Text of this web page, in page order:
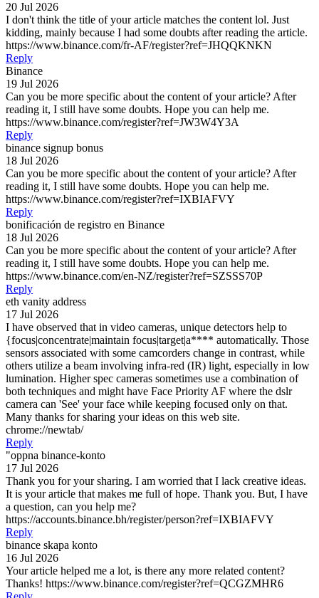
20 Jul 2026
I don't think the title of your article matches the content lol. Just
kidding, mainly because I had some doubts after reading the article.
https://www.binance.com/fr-AF/register?ref=JHQQKNKN
Reply
Binance
19 Jul 2026
Can you be more specific about the content of your article? After
reading it, I still have some doubts. Hope you can help me.
https://www.binance.com/register?ref=JW3W4Y3A
Reply
binance signup bonus
18 Jul 2026
Can you be more specific about the content of your article? After
reading it, I still have some doubts. Hope you can help me.
https://www.binance.com/register?ref=IXBIAFVY
Reply
bonificación de registro en Binance
18 Jul 2026
Can you be more specific about the content of your article? After
reading it, I still have some doubts. Hope you can help me.
https://www.binance.com/en-NZ/register?ref=SZSSS70P
Reply
eth vanity address
17 Jul 2026
I have observed that in video cameras, unique detectors help to
{focus|concentrate|maintain focus|target|a**** automatically. Those
sensors associated with some camcorders change in contrast, while
others utilize a beam involving infra-red (IR) light, especially in low
lumination. Higher spec cameras sometimes use a combination of
both techniques and might have Face Priority AF where the dslr
camera can 'See' your face while keeping focused only on that.
Many thanks for sharing your ideas on this web site.
chrome://newtab/
Reply
"oppna binance-konto
17 Jul 2026
Thank you for your sharing. I am worried that I lack creative ideas.
It is your article that makes me full of hope. Thank you. But, I have
a question, can you help me?
https://accounts.binance.bh/register/person?ref=IXBIAFVY
Reply
binance skapa konto
16 Jul 2026
Your article helped me a lot, is there any more related content?
Thanks! https://www.binance.com/register?ref=QCGZMHR6